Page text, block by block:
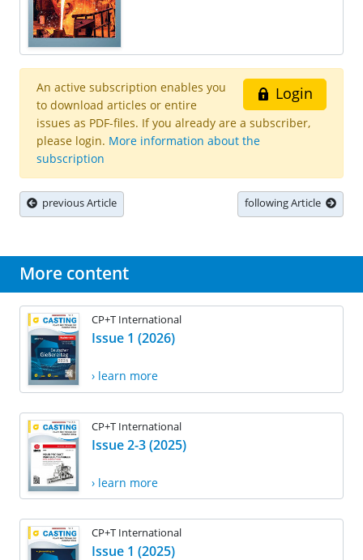
Login
An active subscription enables you
to download articles or entire
issues as PDF-files. If you already are a subscriber,
please login. More information about the
subscription
previous Article following Article
More content
CP+T International
Issue 1 (2026)
› learn more
CP+T International
Issue 2-3 (2025)
› learn more
CP+T International
Issue 1 (2025)